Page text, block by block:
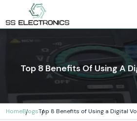
Top 8 Benefits Of Using A
HomeBlogsTop 8 Benefits of Using a Digital